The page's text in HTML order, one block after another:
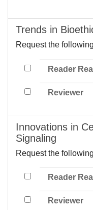
Trends in
Request the
Reviewer
Innovations in
Signaling
Request the
Reviewer